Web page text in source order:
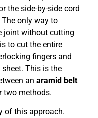
the side-by-side cord
only way to
joint without cutting
to cut the entire
fingers and
This is the
an aramid belt
two methods.
of this approach.